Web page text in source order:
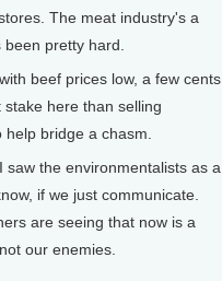
The meat industry's a
pretty hard.
beef prices low, a few cents
here than selling
bridge a chasm.
the environmentalists as a
if we just communicate.
are seeing that now is a
our enemies.